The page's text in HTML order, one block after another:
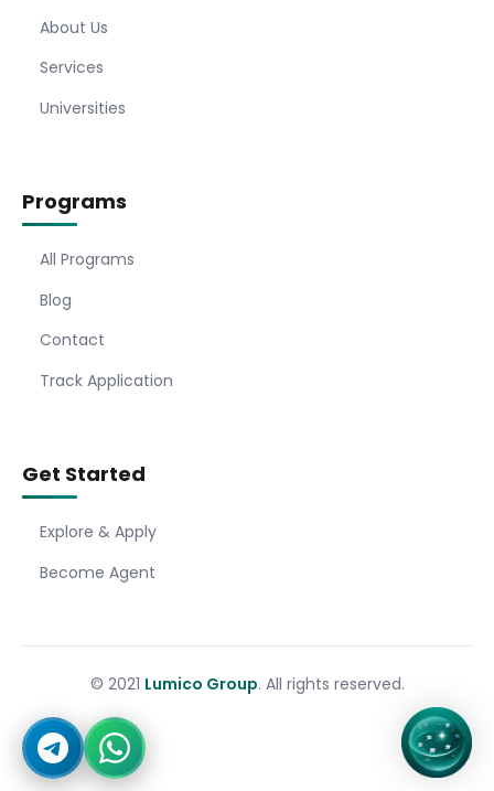
About Us
Services
Universities
Programs
All Programs
Blog
Contact
Track Application
Get Started
Explore & Apply
Become Agent
© 2021 Lumico Group. All rights reserved.